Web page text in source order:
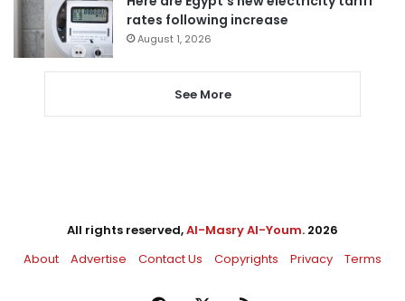
rates following increase
August 1, 2026
See More
All rights reserved,Al-Masry Al-Youm. 2026
About
Advertise Contact Us Copyrights Privacy Terms